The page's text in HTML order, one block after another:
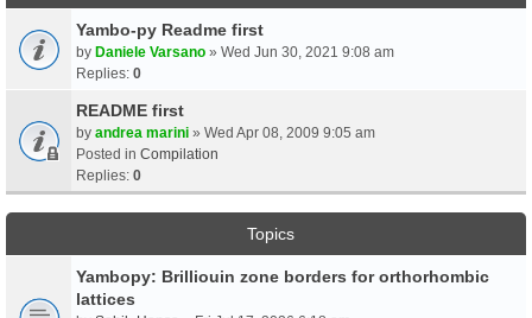
Yambo-py Readme first
by Daniele Varsano » Wed Jun 30, 2021 9:08 am
Replies: 0
README first
by andrea marini » Wed Apr 08, 2009 9:05 am
Posted in Compilation
Replies: 0
Topics
Yambopy: Brilliouin zone borders for orthorhombic
lattices